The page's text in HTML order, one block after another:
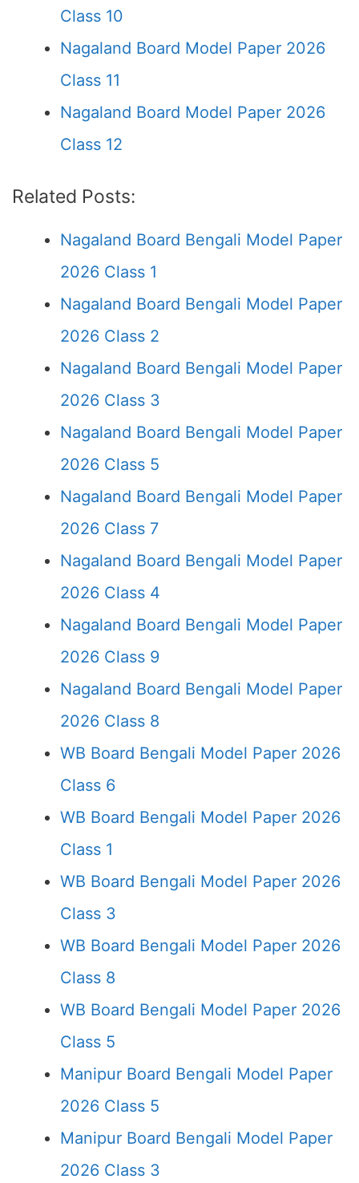
Class 10
Nagaland Board Model Paper 2026
Class 11
Nagaland Board Model Paper 2026
Class 12
Related Posts:
Nagaland Board Bengali Model Paper
2026 Class 1
Nagaland Board Bengali Model Paper
2026 Class 2
Nagaland Board Bengali Model Paper
2026 Class 3
Nagaland Board Bengali Model Paper
2026 Class 5
Nagaland Board Bengali Model Paper
2026 Class 7
Nagaland Board Bengali Model Paper
2026 Class 4
Nagaland Board Bengali Model Paper
2026 Class 9
Nagaland Board Bengali Model Paper
2026 Class 8
WB Board Bengali Model Paper 2026
Class 6
WB Board Bengali Model Paper 2026
Class 1
WB Board Bengali Model Paper 2026
Class 3
WB Board Bengali Model Paper 2026
Class 8
WB Board Bengali Model Paper 2026
Class 5
Manipur Board Bengali Model Paper
2026 Class 5
Manipur Board Bengali Model Paper
2026 Class 3